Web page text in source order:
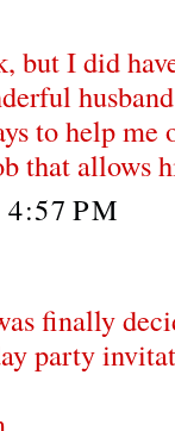
but I did
to help me
that allows
PM
finally
party